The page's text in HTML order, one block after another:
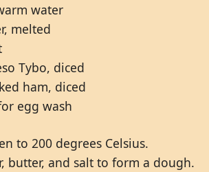
water
melted
Tybo, diced
ham, diced
egg wash
to 200 degrees Celsius.
butter, and salt to form a dough.